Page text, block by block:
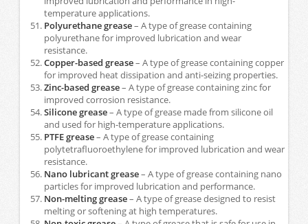
temperature applications.
Polyurethane grease– A type of grease containing
polyurethane for improved lubrication and wear
resistance.
Copper-based grease– A type of grease containing copper
for improved heat dissipation and anti-seizing properties.
Zinc-based grease– A type of grease containing zinc for
improved corrosion resistance.
Silicone grease– A type of grease made from silicone oil
and used for high-temperature applications.
PTFE grease– A type of grease containing
polytetrafluoroethylene for improved lubrication and wear
resistance.
Nano lubricant grease– A type of grease containing nano
particles for improved lubrication and performance.
Non-melting grease– A type of grease designed to resist
melting or softening at high temperatures.